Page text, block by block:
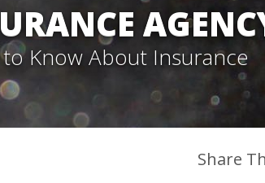
Know About Insurance
Share